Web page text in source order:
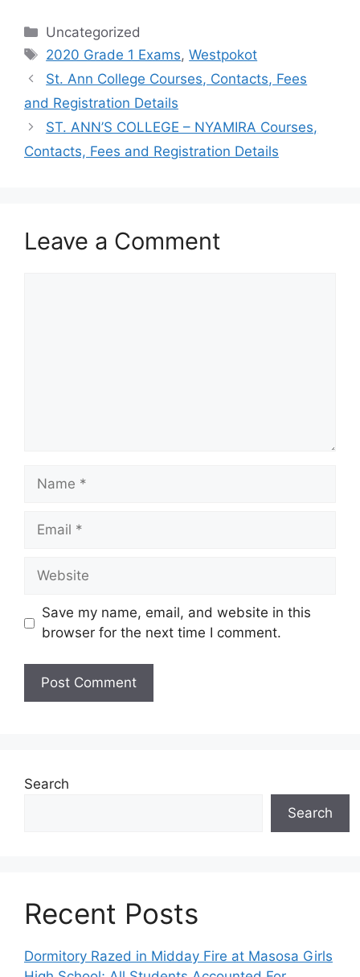
Categories
Uncategorized
Tags
2020 Grade 1 Exams,Westpokot
St. Ann College Courses, Contacts, Fees
and Registration Details
ST. ANN’S COLLEGE – NYAMIRA Courses,
Contacts, Fees and Registration Details
Leave a Comment
Name
Email
Website
Save my name, email, and website in this
browser for the next time I comment.
Search
Search
Recent Posts
Dormitory Razed in Midday Fire at Masosa Girls